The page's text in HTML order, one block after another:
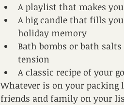
A playlist that makes you
A big candle that fills
holiday memory
Bath bombs or bath
tension
A classic recipe of your
Whatever is on your
friends and family on your